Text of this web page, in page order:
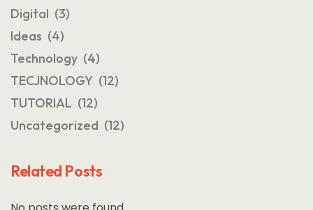
Digital (3)
Ideas (4)
Technology (4)
TECJNOLOGY (12)
TUTORIAL (12)
Uncategorized (12)
Related Posts